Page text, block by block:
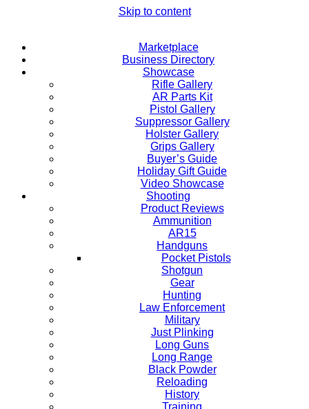
Skip to content
Marketplace
Business Directory
Showcase
Rifle Gallery
AR Parts Kit
Pistol Gallery
Suppressor Gallery
Holster Gallery
Grips Gallery
Buyer’s Guide
Holiday Gift Guide
Video Showcase
Shooting
Product Reviews
Ammunition
AR15
Handguns
Pocket Pistols
Shotgun
Gear
Hunting
Law Enforcement
Military
Just Plinking
Long Guns
Long Range
Black Powder
Reloading
History
Training